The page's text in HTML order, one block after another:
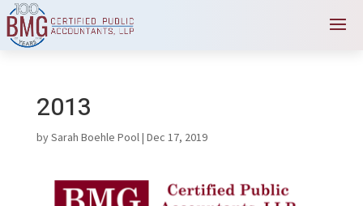
2013
bySarah Boehle Pool| Dec 17, 2019